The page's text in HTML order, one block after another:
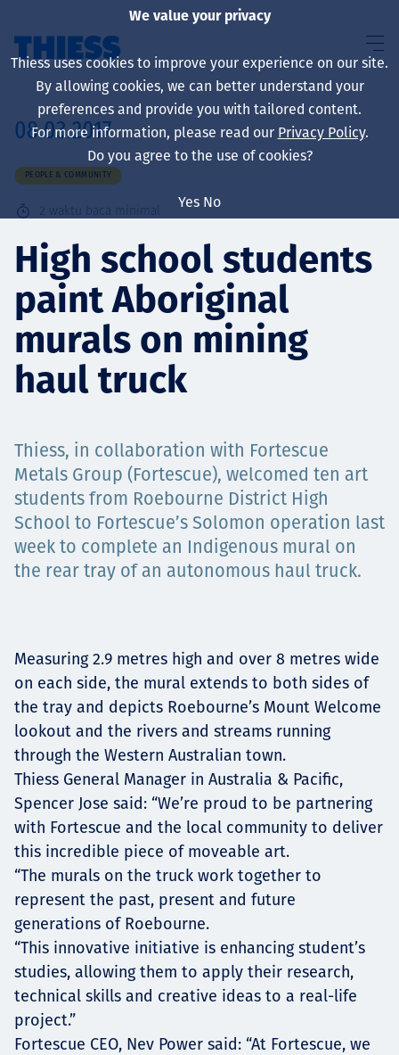
About us
Sustainability
Layanan
Tim dan Karir
News
08.03.2017
PEOPLE & COMMUNITY
2 waktu baca minimal
High school students
paint Aboriginal
murals on mining
haul truck
Thiess, in collaboration with Fortescue
Metals Group (Fortescue), welcomed ten art
students from Roebourne District High
School to Fortescue’s Solomon operation last
week to complete an Indigenous mural on
the rear tray of an autonomous haul truck.
Measuring 2.9 metres high and over 8 metres wide
on each side, the mural extends to both sides of
the tray and depicts Roebourne’s Mount Welcome
lookout and the rivers and streams running
through the Western Australian town.
Thiess General Manager in Australia & Pacific,
Spencer Jose said: “We’re proud to be partnering
with Fortescue and the local community to deliver
this incredible piece of moveable art.
“The murals on the truck work together to
represent the past, present and future
generations of Roebourne.
“This innovative initiative is enhancing student’s
studies, allowing them to apply their research,
technical skills and creative ideas to a real-life
project.”
Fortescue CEO, Nev Power said: “At Fortescue, we
We value your privacy
Thiess uses cookies to improve your experience on our site.
By allowing cookies, we can better understand your
preferences and provide you with tailored content.
For more information, please read our Privacy Policy.
Do you agree to the use of cookies?
Yes No